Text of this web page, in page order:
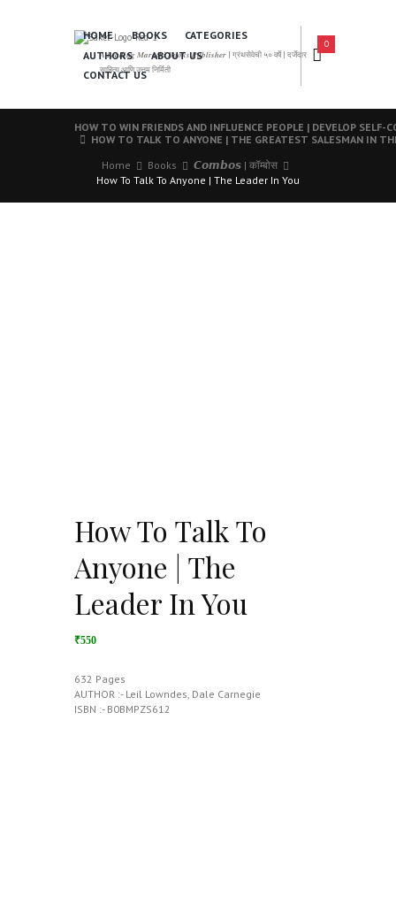
𝑨 𝑳𝒆𝒂𝒅𝒊𝒏𝒈 𝑴𝒂𝒓𝒂𝒕𝒉𝒊 𝑩𝒐𝒐𝒌𝒔 𝑷𝒖𝒃𝒍𝒊𝒔𝒉𝒆𝒓 | ग्रंथसेवेची ५० वर्षे | दर्जेदार
साहित्य आणि उत्तम निर्मिती
HOME BOOKS
CATEGORIES
AUTHORS
ABOUT US
CONTACT US
0
HOW TO WIN FRIENDS AND INFLUENCE PEOPLE | DEVELOP SELF-
HOW TO TALK TO ANYONE | THE GREATEST SALESMAN IN
Home
Books
𝘾𝙤𝙢𝙗𝙤𝙨 | कॉम्बोस
How To Talk To Anyone | The Leader In You
How To Talk To
Anyone | The
Leader In You
₹550
632 Pages
AUTHOR :- Leil Lowndes, Dale Carnegie
ISBN :- B0BMPZS612